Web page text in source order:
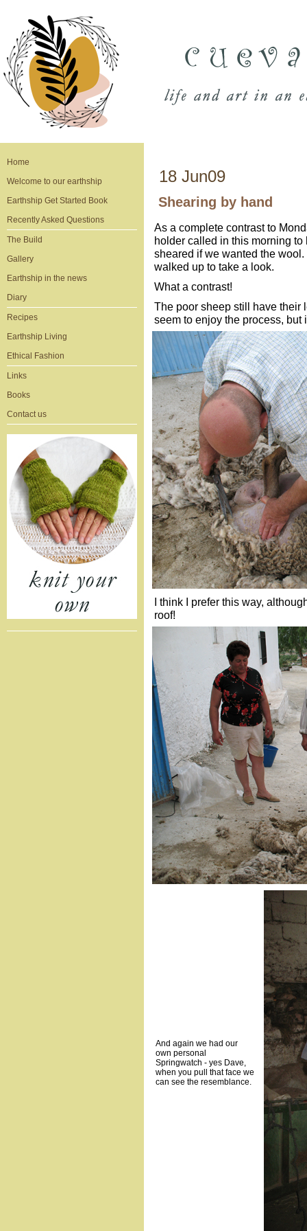
Home
Welcome to our earthship
Earthship Get Started Book
Recently Asked Questions
The Build
Gallery
Earthship in the news
Diary
Recipes
Earthship Living
Ethical Fashion
Links
Books
Contact us
18 Jun09
Shearing by hand
As a complete contrast to
holder called in this morning
sheared if we wanted the
walked up to take a look.
What a contrast!
The poor sheep still have their
seem to enjoy the process,
I think I prefer this way,
roof!
And again we had our
own personal
Springwatch - yes Dave,
when you pull that face we
can see the resemblance.